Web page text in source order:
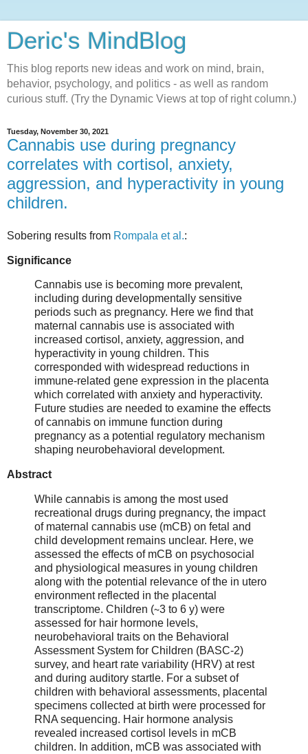
Deric's MindBlog
This blog reports new ideas and work on mind, brain,
behavior, psychology, and politics - as well as random
curious stuff. (Try the Dynamic Views at top of right column.)
Tuesday, November 30, 2021
Cannabis use during pregnancy
correlates with cortisol, anxiety,
aggression, and hyperactivity in young
children.
Sobering results from Rompala et al.:
Significance
Cannabis use is becoming more prevalent,
including during developmentally sensitive
periods such as pregnancy. Here we find that
maternal cannabis use is associated with
increased cortisol, anxiety, aggression, and
hyperactivity in young children. This
corresponded with widespread reductions in
immune-related gene expression in the placenta
which correlated with anxiety and hyperactivity.
Future studies are needed to examine the effects
of cannabis on immune function during
pregnancy as a potential regulatory mechanism
shaping neurobehavioral development.
Abstract
While cannabis is among the most used
recreational drugs during pregnancy, the impact
of maternal cannabis use (mCB) on fetal and
child development remains unclear. Here, we
assessed the effects of mCB on psychosocial
and physiological measures in young children
along with the potential relevance of the in utero
environment reflected in the placental
transcriptome. Children (∼3 to 6 y) were
assessed for hair hormone levels,
neurobehavioral traits on the Behavioral
Assessment System for Children (BASC-2)
survey, and heart rate variability (HRV) at rest
and during auditory startle. For a subset of
children with behavioral assessments, placental
specimens collected at birth were processed for
RNA sequencing. Hair hormone analysis
revealed increased cortisol levels in mCB
children. In addition, mCB was associated with